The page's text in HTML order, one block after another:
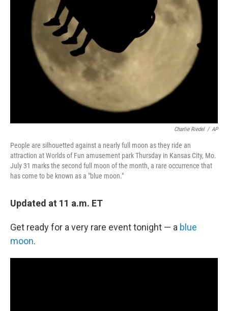
Charlie Riedel / AP
People are silhouetted against a nearly full moon as they ride an
attraction at Worlds of Fun amusement park Thursday in Kansas City, Mo.
July 31 marks the second full moon of the month, a rare occurrence that
has come to be known as a "blue moon."
Updated at 11 a.m. ET
Get ready for a very rare event tonight — a blue
moon.